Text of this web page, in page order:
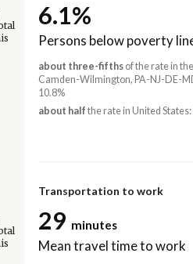
6.1%
Persons below poverty
about three-fifthsof the rate in
Camden-Wilmington, PA-NJ-DE-
10.8%
about half the rate in United States:
Transportation to work
29 minutes
Mean travel time to work